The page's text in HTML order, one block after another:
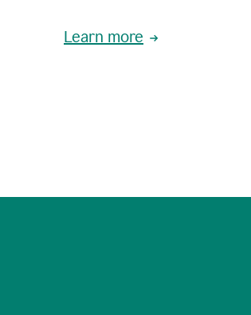
Learn more